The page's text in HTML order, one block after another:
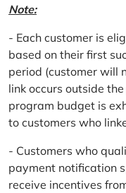
Note:
- Each customer is
based on their first
period (customer will
link occurs outside
program budget is
to customers who
- Customers who
payment notification
receive incentives